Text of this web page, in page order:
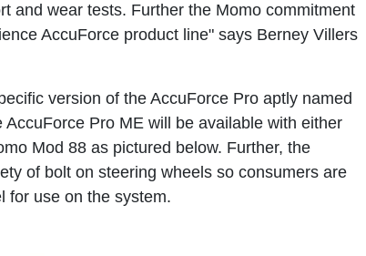
and wear tests. Further the Momo commitment
AccuForce product line" says Berney Villers
version of the AccuForce Pro aptly named
Pro ME will be available with either
Mod 88 as pictured below. Further, the
of bolt on steering wheels so consumers are
for use on the system.